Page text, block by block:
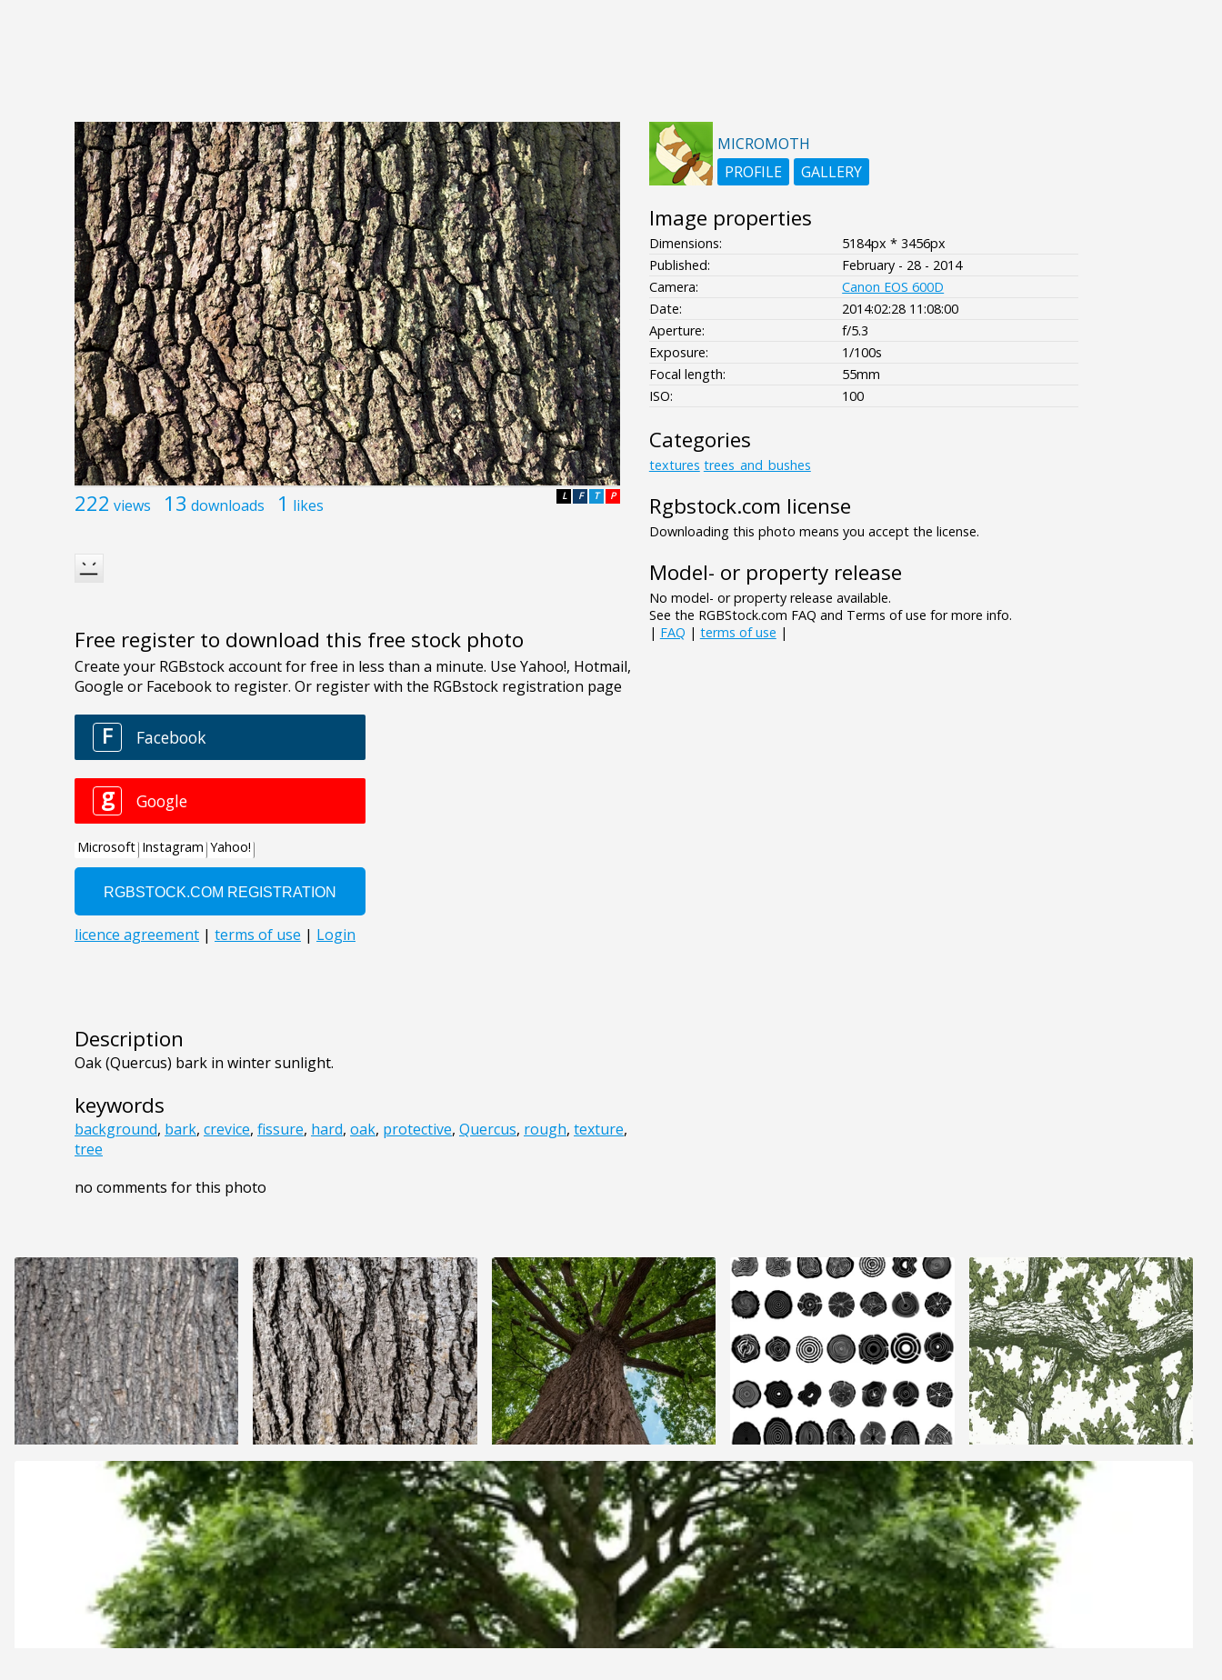
222 views 13 downloads 1 likes P
T
F
L
Free register to download this free stock photo
Description
Oak (Quercus) bark in winter sunlight.
keywords
background, bark, crevice, fissure, hard, oak, protective, Quercus, rough, texture,
tree
no comments for this photo
MICROMOTH
PROFILE
GALLERY
Image properties
Dimensions:
5184px * 3456px
Published:
February - 28 - 2014
Camera:
Canon EOS 600D
Date:
2014:02:28 11:08:00
Aperture:
f/5.3
Exposure:
1/100s
Focal length:
55mm
ISO:
100
Categories
textures trees_and_bushes
Rgbstock.com license
Downloading this photo means you accept the license.
Model- or property release
No model- or property release available.
See the RGBStock.com FAQ and Terms of use for more info.
| FAQ | terms of use |